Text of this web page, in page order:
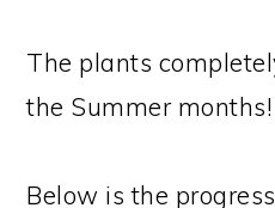
The plants
the Summer months!
Below is the